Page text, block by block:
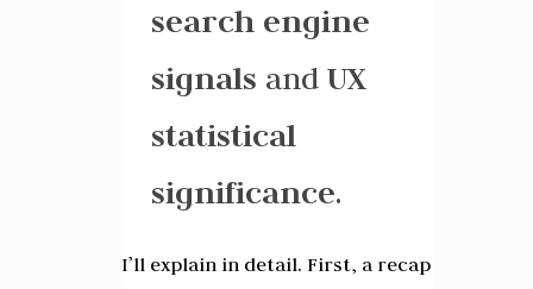
search engine
signals and UX
statistical
significance.
I’ll explain in detail. First, a recap